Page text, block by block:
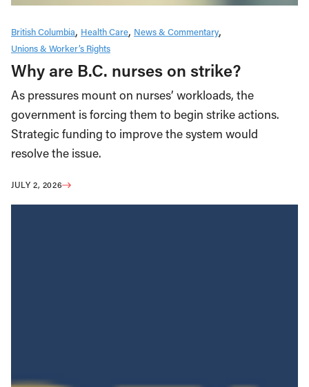
British Columbia Health Care News & Commentary
Unions & Worker’s Rights
Why are B.C. nurses on strike?
As pressures mount on nurses’ workloads, the
government is forcing them to begin strike actions.
Strategic funding to improve the system would
resolve the issue.
JULY 2, 2026